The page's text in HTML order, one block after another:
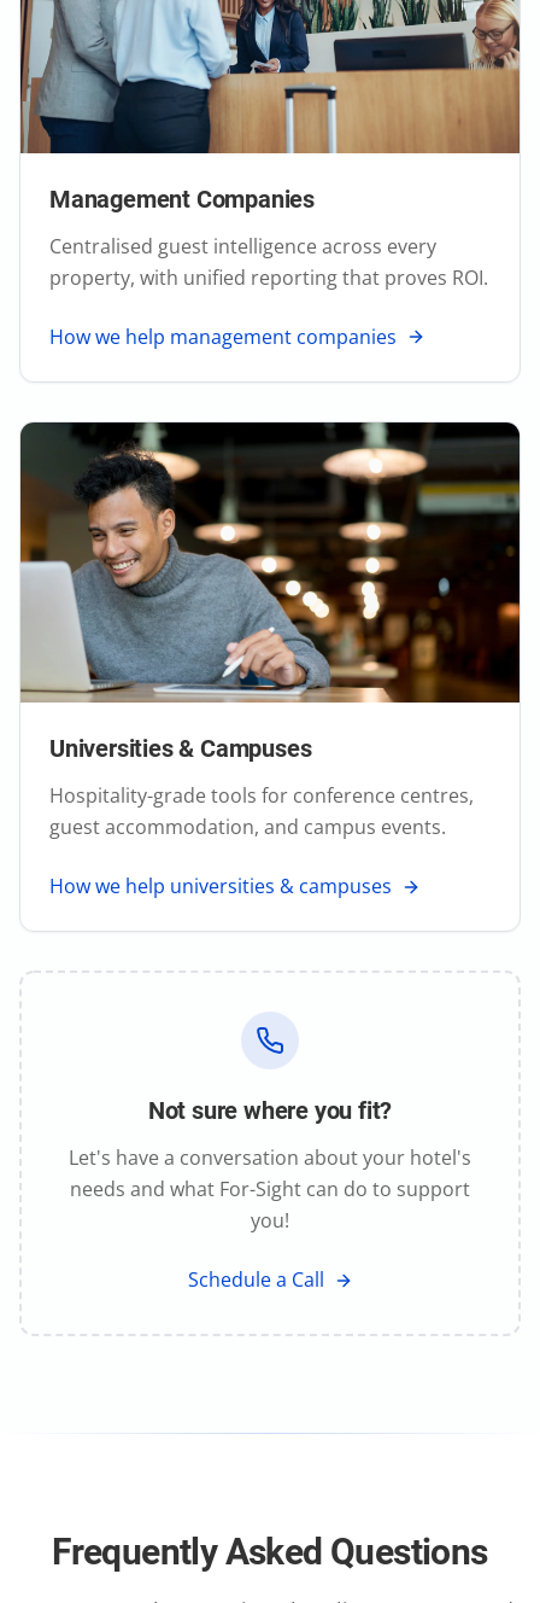
Management Companies
Centralised guest intelligence across every
property, with unified reporting that proves ROI.
How we help management companies
Universities & Campuses
Hospitality-grade tools for conference centres,
guest accommodation, and campus events.
How we help universities & campuses
Not sure where you fit?
Let's have a conversation about your hotel's
needs and what For-Sight can do to support
you!
Schedule a Call
Frequently Asked Questions